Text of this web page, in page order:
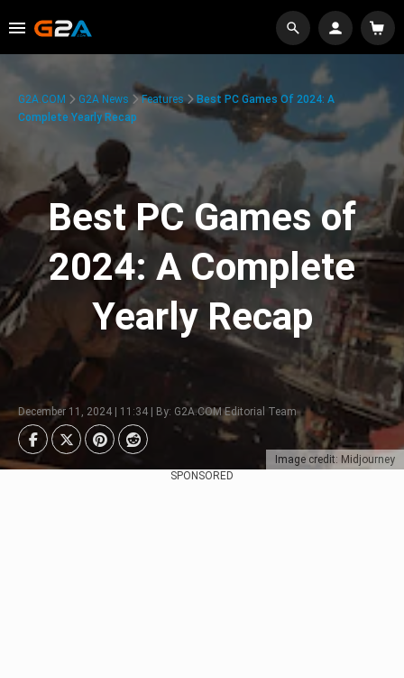
Image credit: Midjourney
G2A.COM G2A News Features
Best PC Games Of 2024: A
Complete Yearly Recap
Best PC Games of
2024: A Complete
Yearly Recap
December 11, 2024 | 11:34 | By: G2A.COM Editorial Team
SPONSORED